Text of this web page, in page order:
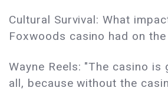
Cultural Survival: What
Foxwoods casino had on
Wayne Reels: "The casino
all, because without the